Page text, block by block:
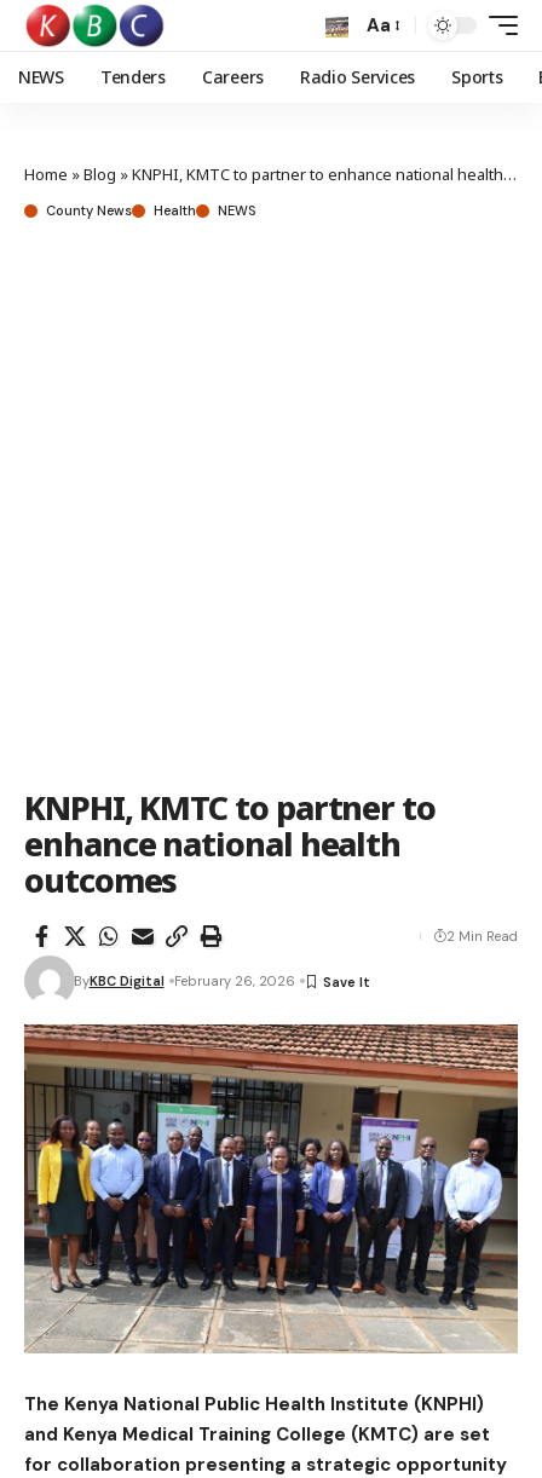
Aa
NEWS Tenders Careers Radio Services Sports
Home »Blog »KNPHI, KMTC to partner to enhance national health outcomes
County News Health NEWS
KNPHI, KMTC to partner to
enhance national health
outcomes
ByKBC Digital February 26, 2026
2 Min Read
The Kenya National Public Health Institute (KNPHI)
and Kenya Medical Training College (KMTC) are set
for collaboration presenting a strategic opportunity